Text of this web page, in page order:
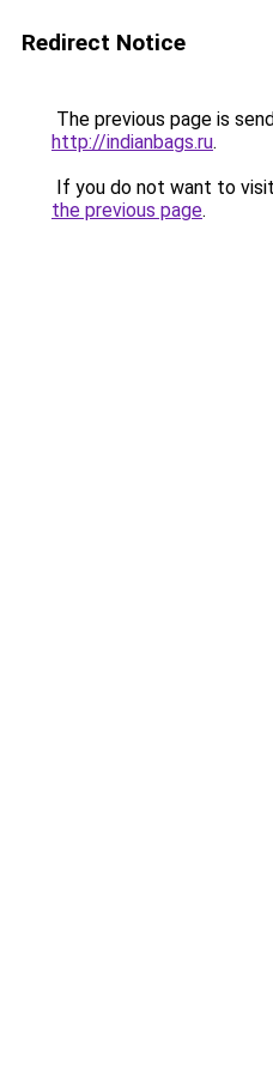
Redirect Notice
The previous page is
http://indianbags.ru.
If you do not want to
the previous page.